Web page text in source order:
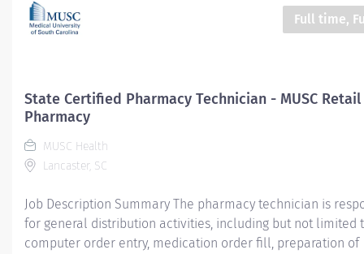
community, ambulatory, specialty). What We’re Looking
seeking an experienced Certified Pharmacy Technician
customer service skills, and...
Full time,
State Certified Pharmacy Technician - MUSC Retail
Pharmacy
MUSC Health
Lancaster, SC
Job Description Summary The pharmacy technician is
for general distribution activities, including but not limited
computer order entry, medication order fill, preparation of